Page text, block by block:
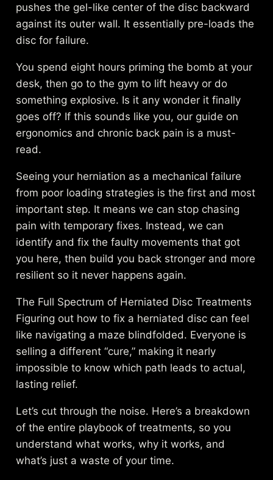
pushes the gel-like center of the disc backward
against its outer wall. It essentially pre-loads the
disc for failure.
You spend eight hours priming the bomb at your
desk, then go to the gym to lift heavy or do
something explosive. Is it any wonder it finally
goes off? If this sounds like you, our guide on
ergonomics and chronic back pain is a must-
read.
Seeing your herniation as a mechanical failure
from poor loading strategies is the first and most
important step. It means we can stop chasing
pain with temporary fixes. Instead, we can
identify and fix the faulty movements that got
you here, then build you back stronger and more
resilient so it never happens again.
The Full Spectrum of Herniated Disc Treatments
Figuring out how to fix a herniated disc can feel
like navigating a maze blindfolded. Everyone is
selling a different “cure,” making it nearly
impossible to know which path leads to actual,
lasting relief.
Let’s cut through the noise. Here’s a breakdown
of the entire playbook of treatments, so you
understand what works, why it works, and
what’s just a waste of your time.